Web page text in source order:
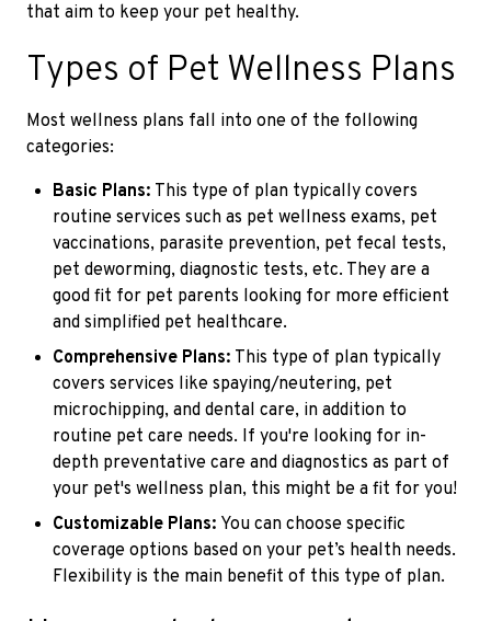
that aim to keep your pet healthy.
Types of Pet Wellness Plans
Most wellness plans fall into one of the following
categories:
Basic Plans: This type of plan typically covers
routine services such as pet wellness exams, pet
vaccinations, parasite prevention, pet fecal tests,
pet deworming, diagnostic tests, etc. They are a
good fit for pet parents looking for more efficient
and simplified pet healthcare.
Comprehensive Plans: This type of plan typically
covers services like spaying/neutering, pet
microchipping, and dental care, in addition to
routine pet care needs. If you're looking for in-
depth preventative care and diagnostics as part of
your pet's wellness plan, this might be a fit for you!
Customizable Plans: You can choose specific
coverage options based on your pet’s health needs.
Flexibility is the main benefit of this type of plan.